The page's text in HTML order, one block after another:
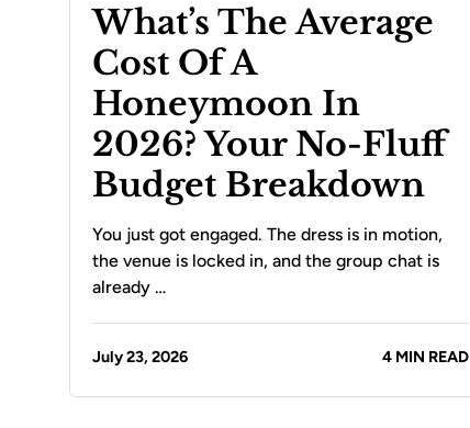
What’s The Average
Cost Of A
Honeymoon In
2026? Your No-Fluff
Budget Breakdown
You just got engaged. The dress is in motion,
the venue is locked in, and the group chat is
already …
July 23, 2026 4 MIN READ